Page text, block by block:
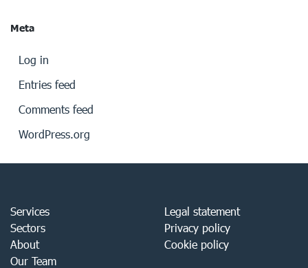
Meta
Log in
Entries feed
Comments feed
WordPress.org
Services
Sectors
About
Our Team
Legal statement
Privacy policy
Cookie policy